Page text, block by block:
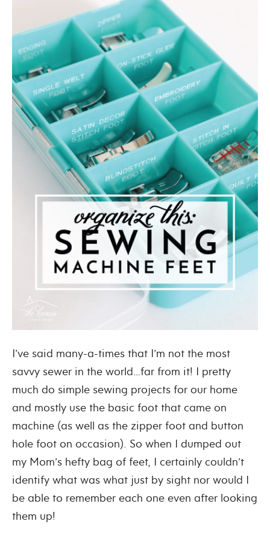
I’ve said many-a-times that I’m not the most
savvy sewer in the world…far from it! I pretty
much do simple sewing projects for our home
and mostly use the basic foot that came on
machine (as well as the zipper foot and button
hole foot on occasion). So when I dumped out
my Mom’s hefty bag of feet, I certainly couldn’t
identify what was what just by sight nor would I
be able to remember each one even after looking
them up!